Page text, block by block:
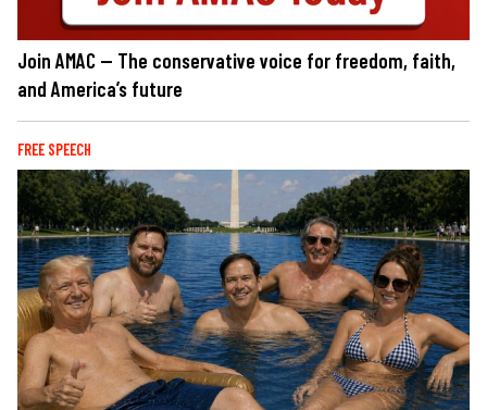
Join AMAC — The conservative voice for freedom, faith,
and America’s future
FREE SPEECH